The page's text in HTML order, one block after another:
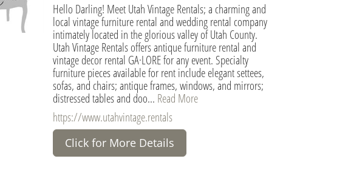
Hello Darling! Meet Utah Vintage Rentals; a charming and
local vintage furniture rental and wedding rental company
intimately located in the glorious valley of Utah County.
Utah Vintage Rentals offers antique furniture rental and
vintage decor rental GA·LORE for any event. Specialty
furniture pieces available for rent include elegant settees,
sofas, and chairs; antique frames, windows, and mirrors;
distressed tables and doo... Read More
https://www.utahvintage.rentals
Click for More Details